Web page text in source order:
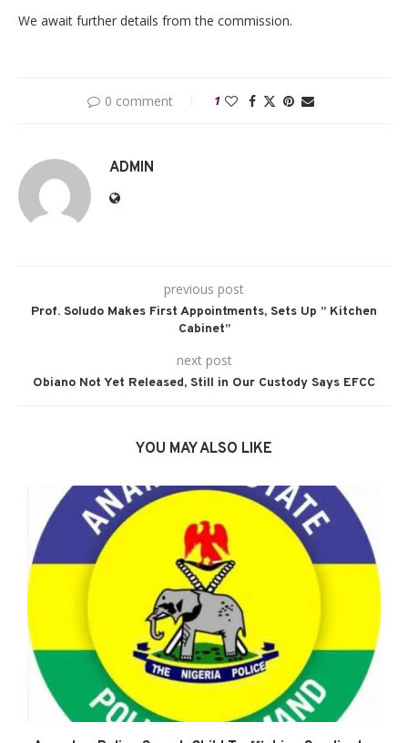
We await further details from the commission.
0 comment 1
ADMIN
previous post
Prof. Soludo Makes First Appointments, Sets Up ” Kitchen
Cabinet”
next post
Obiano Not Yet Released, Still in Our Custody Says EFCC
YOU MAY ALSO LIKE